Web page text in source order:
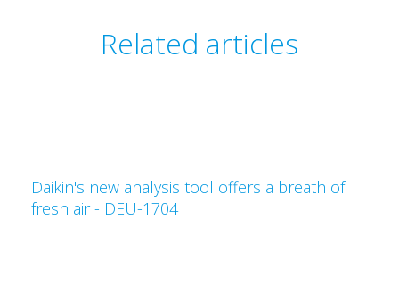
Related articles
Daikin's new analysis tool offers a breath of
fresh air - DEU-1704